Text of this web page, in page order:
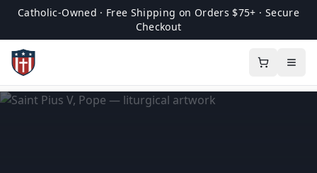
Catholic-Owned · Free Shipping on Orders $75+ · Secure
Checkout